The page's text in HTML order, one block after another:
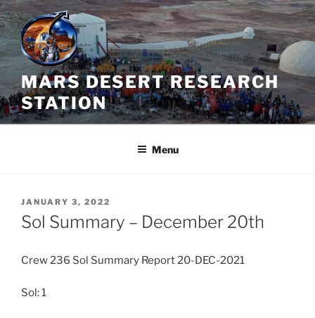
Skip
to
content
MARS DESERT RESEARCH
STATION
Menu
POSTED
ON
JANUARY 3, 2022
Sol Summary – December 20th
Crew 236 Sol Summary Report 20-DEC-2021
Sol: 1